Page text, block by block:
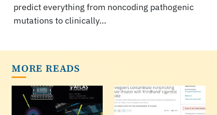
predict everything from noncoding pathogenic
mutations to clinically…
MORE READS